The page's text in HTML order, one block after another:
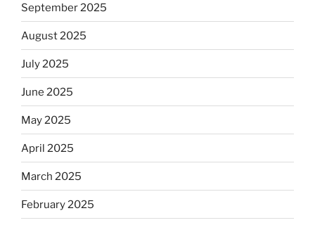
September 2025
August 2025
July 2025
June 2025
May 2025
April 2025
March 2025
February 2025